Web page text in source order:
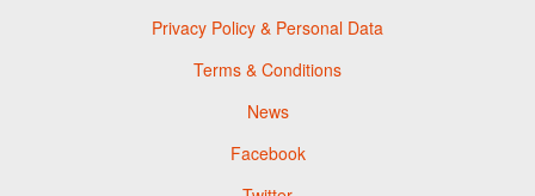
Privacy Policy & Personal Data
Terms & Conditions
News
Facebook